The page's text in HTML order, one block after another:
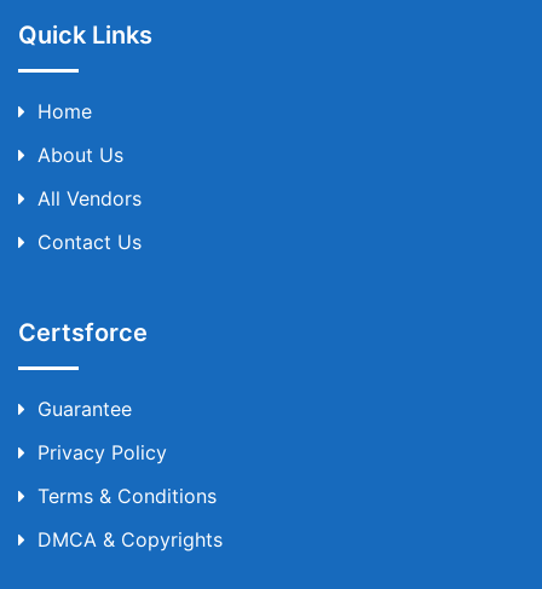
Quick Links
Home
About Us
All Vendors
Contact Us
Certsforce
Guarantee
Privacy Policy
Terms & Conditions
DMCA & Copyrights